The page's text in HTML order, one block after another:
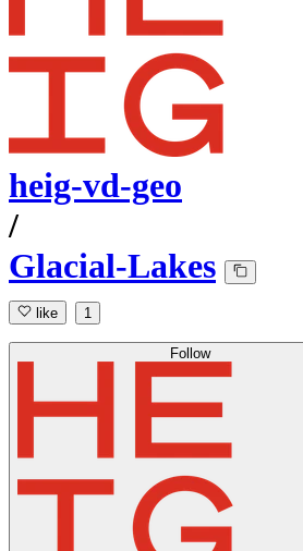
heig-vd-geo
/
Glacial-Lakes
like 1
Follow